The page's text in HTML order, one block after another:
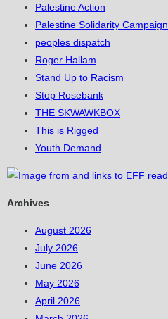
Palestine Action
Palestine Solidarity Campaign
peoples dispatch
Roger Hallam
Stand Up to Racism
Stop Rosebank
THE SKWAWKBOX
This is Rigged
Youth Demand
Archives
August 2026
July 2026
June 2026
May 2026
April 2026